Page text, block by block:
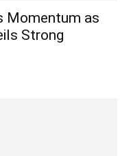
Momentum as
Strong